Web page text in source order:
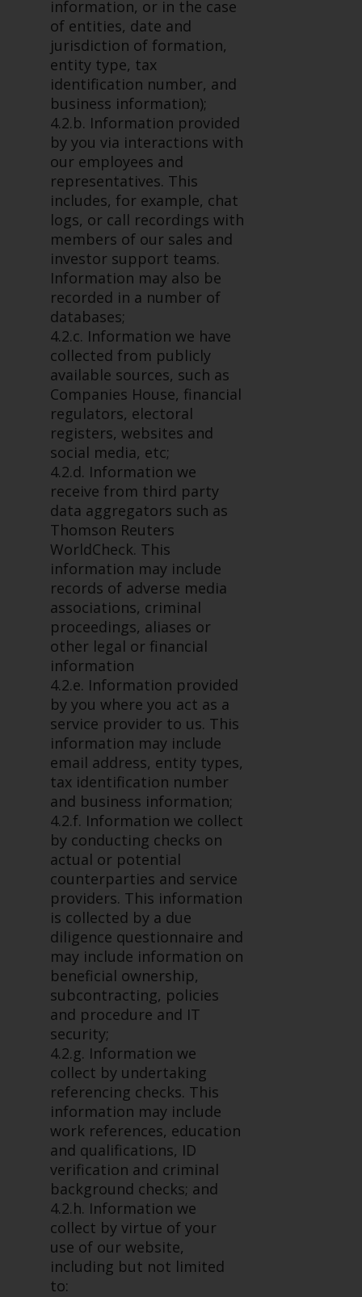
Redwheel has expressed its own
views and opinions on this
website, and these may change
without notice. Redwheel is under
no obligation to update
information and readers should
not rely solely on the information
contained on this website in
making an investment decision.
Liability
Whilst Redwheel seeks to ensure
that the information on this
website is accurate and complete
at the date of publication,
Redwheel does not warrant the
adequacy, accuracy or
completeness of this information
and does not accept any liability
arising from reliance on any
inaccuracy, omission in, or the
use of or reliance on the
information on this website.
Data Protection and Privacy
To the extent any information
you provide or which we obtain
from this website constitutes
personal data, you consent to its
processing by Redwheel and its
agents and other third parties. All
such companies are required to
maintain the confidentiality of
such information. If you do not
wish your information to be used
in this way, you should advise
Redwheel by e-mail or in writing.
You are entitled to a copy of the
information we hold about you by
writing to us and requesting it.
Please see our Data Protection
and Privacy Policy and Cookie
Policy for more detailed
information.
Governing Law
The content of this website
should be construed under and
governed by the laws of England
and Wales and the courts of this
jurisdiction will have exclusive
jurisdiction in respect of any
dispute that may arise, except
where such content is expressed
to be governed by the laws of
another jurisdiction. If for any
reason a court of competent
jurisdiction finds any provision of
this Important Information
section unenforceable, that
provision shall be enforced to the
maximum extent permissible,
and the remainder of this
information, or in the case
of entities, date and
jurisdiction of formation,
entity type, tax
identification number, and
business information);
4.2.b. Information provided
by you via interactions with
our employees and
representatives. This
includes, for example, chat
logs, or call recordings with
members of our sales and
investor support teams.
Information may also be
recorded in a number of
databases;
4.2.c. Information we have
collected from publicly
available sources, such as
Companies House, financial
regulators, electoral
registers, websites and
social media, etc;
4.2.d. Information we
receive from third party
data aggregators such as
Thomson Reuters
WorldCheck. This
information may include
records of adverse media
associations, criminal
proceedings, aliases or
other legal or financial
information
4.2.e. Information provided
by you where you act as a
service provider to us. This
information may include
email address, entity types,
tax identification number
and business information;
4.2.f. Information we collect
by conducting checks on
actual or potential
counterparties and service
providers. This information
is collected by a due
diligence questionnaire and
may include information on
beneficial ownership,
subcontracting, policies
and procedure and IT
security;
4.2.g. Information we
collect by undertaking
referencing checks. This
information may include
work references, education
and qualifications, ID
verification and criminal
background checks; and
4.2.h. Information we
collect by virtue of your
use of our website,
including but not limited
to: